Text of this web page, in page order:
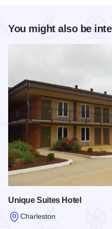
You might also be
Unique Suites Hotel
Charleston